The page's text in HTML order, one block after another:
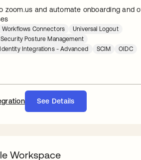
zoom.us and automate onboarding and
Workflows Connectors
Universal Logout
Posture Management
Integrations - Advanced
SCIM OIDC
See Details
Workspace